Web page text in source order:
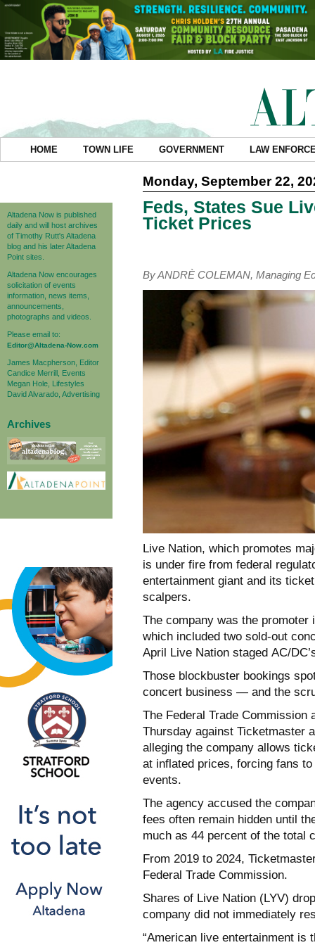
HOME TOWN LIFE GOVERNMENT LAW
Altadena Now is published
daily and will host archives
of Timothy Rutt's Altadena
blog and his later Altadena
Point sites.
Altadena Now encourages
solicitation of events
information, news items,
announcements,
photographs and videos.
Please email to:
Editor@Altadena-Now.com
James Macpherson, Editor
Candice Merrill, Events
Megan Hole, Lifestyles
David Alvarado, Advertising
Archives
Monday, September 22,
Feds, States Sue
Ticket Prices
By ANDRÈ COLEMAN, Managing
Live Nation, which promotes
is under fire from federal
entertainment giant and its
scalpers.
The company was the promoter
which included two sold-out
April Live Nation staged AC/
Those blockbuster bookings
concert business — and the
The Federal Trade
Thursday against Ticketmaster
alleging the company allows
at inflated prices, forcing fans
events.
The agency accused the
fees often remain hidden until
much as 44 percent of the total
From 2019 to 2024,
Federal Trade Commission.
Shares of Live Nation (LYV)
company did not immediately
“American live entertainment is